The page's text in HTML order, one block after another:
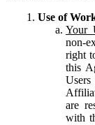
Use of
Your
non-
right
this
are
with